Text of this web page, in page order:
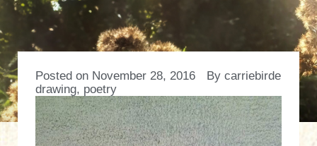
Posted on November 28, 2016 By carriebirde
drawing, poetry